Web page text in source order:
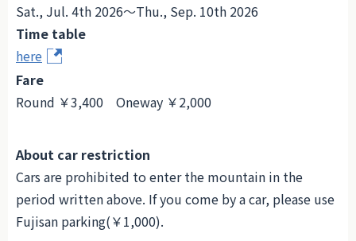
Sat., Jul. 4th 2026～Thu., Sep. 10th 2026
Time table
here
Fare
Round ￥3,400 Oneway ￥2,000
About car restriction
Cars are prohibited to enter the mountain in the
period written above. If you come by a car, please use
Fujisan parking(￥1,000).